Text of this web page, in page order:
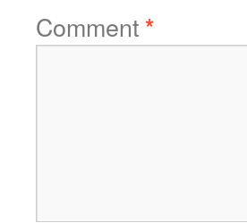
Comment*